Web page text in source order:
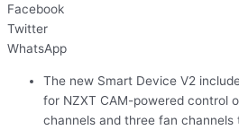
Facebook
Twitter
WhatsApp
The new Smart Device V2
for NZXT CAM-powered control
channels and three fan